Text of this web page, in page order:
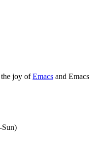
the joy ofEmacs and Emacs
Sun)